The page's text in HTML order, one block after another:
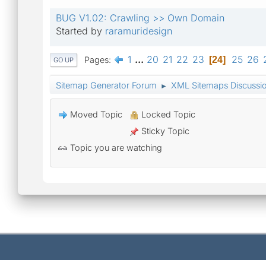
BUG V1.02: Crawling >> Own Domain
Started by raramuridesign
GO UP Pages 1 ... 20 21 22 23 24 25 26
Sitemap Generator Forum ► XML Sitemaps
Moved Topic
Locked Topic
Sticky Topic
Topic you are watching